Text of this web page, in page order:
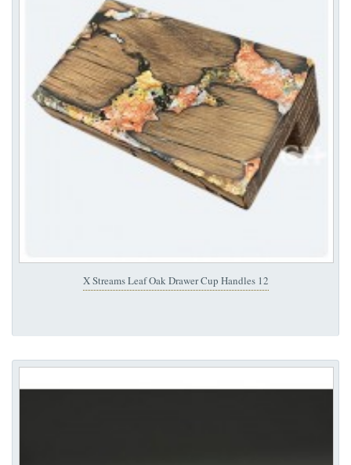
X Streams Leaf Oak Drawer Cup Handles 12